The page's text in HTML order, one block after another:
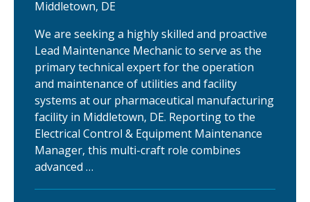
Middletown, DE
We are seeking a highly skilled and proactive
Lead Maintenance Mechanic to serve as the
primary technical expert for the operation
and maintenance of utilities and facility
systems at our pharmaceutical manufacturing
facility in Middletown, DE. Reporting to the
Electrical Control & Equipment Maintenance
Manager, this multi-craft role combines
advanced …